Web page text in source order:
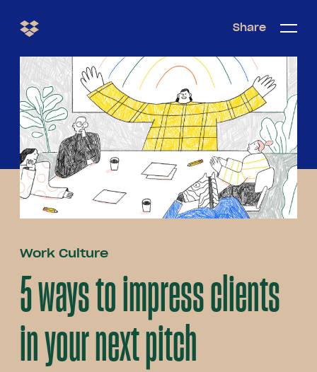
Share
Open/
Share Open/
Work Culture
5 ways to impress clients
in your next pitch